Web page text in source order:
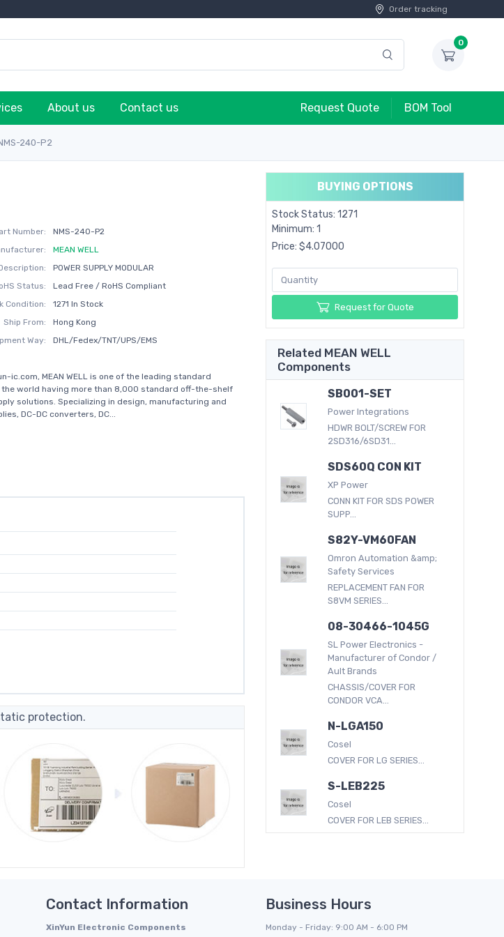
Order tracking
0
About us Contact us Request Quote BOM Tool
240-P2
Number:
NMS-240-P2
MEAN WELL
POWER SUPPLY MODULAR
Status:
Lead Free / RoHS Compliant
Condition:
1271 In Stock
Ship From:
Hong Kong
Way:
DHL/Fedex/TNT/UPS/EMS
ic.com, MEAN WELL is one of the leading standard
world having more than 8,000 standard off-the-shelf
solutions. Specializing in design, manufacturing and
DC-DC converters, DC...
protection.
BUYING OPTIONS
Stock Status: 1271
Minimum: 1
Price: $4.07000
Request for Quote
Related MEAN WELL
Components
SB001-SET
Power Integrations
HDWR BOLT/SCREW FOR
2SD316/6SD31...
SDS60Q CON KIT
XP Power
CONN KIT FOR SDS POWER
SUPP...
S82Y-VM60FAN
Omron Automation &amp;
Safety Services
REPLACEMENT FAN FOR
S8VM SERIES...
08-30466-1045G
SL Power Electronics -
Manufacturer of Condor /
Ault Brands
CHASSIS/COVER FOR
CONDOR VCA...
N-LGA150
Cosel
COVER FOR LG SERIES...
S-LEB225
Cosel
COVER FOR LEB SERIES...
Contact Information
XinYun Electronic Components
Business Hours
Monday - Friday: 9:00 AM - 6:00 PM